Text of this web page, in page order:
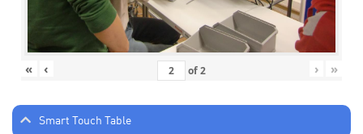
« ‹ of2 › »
Smart Touch Table